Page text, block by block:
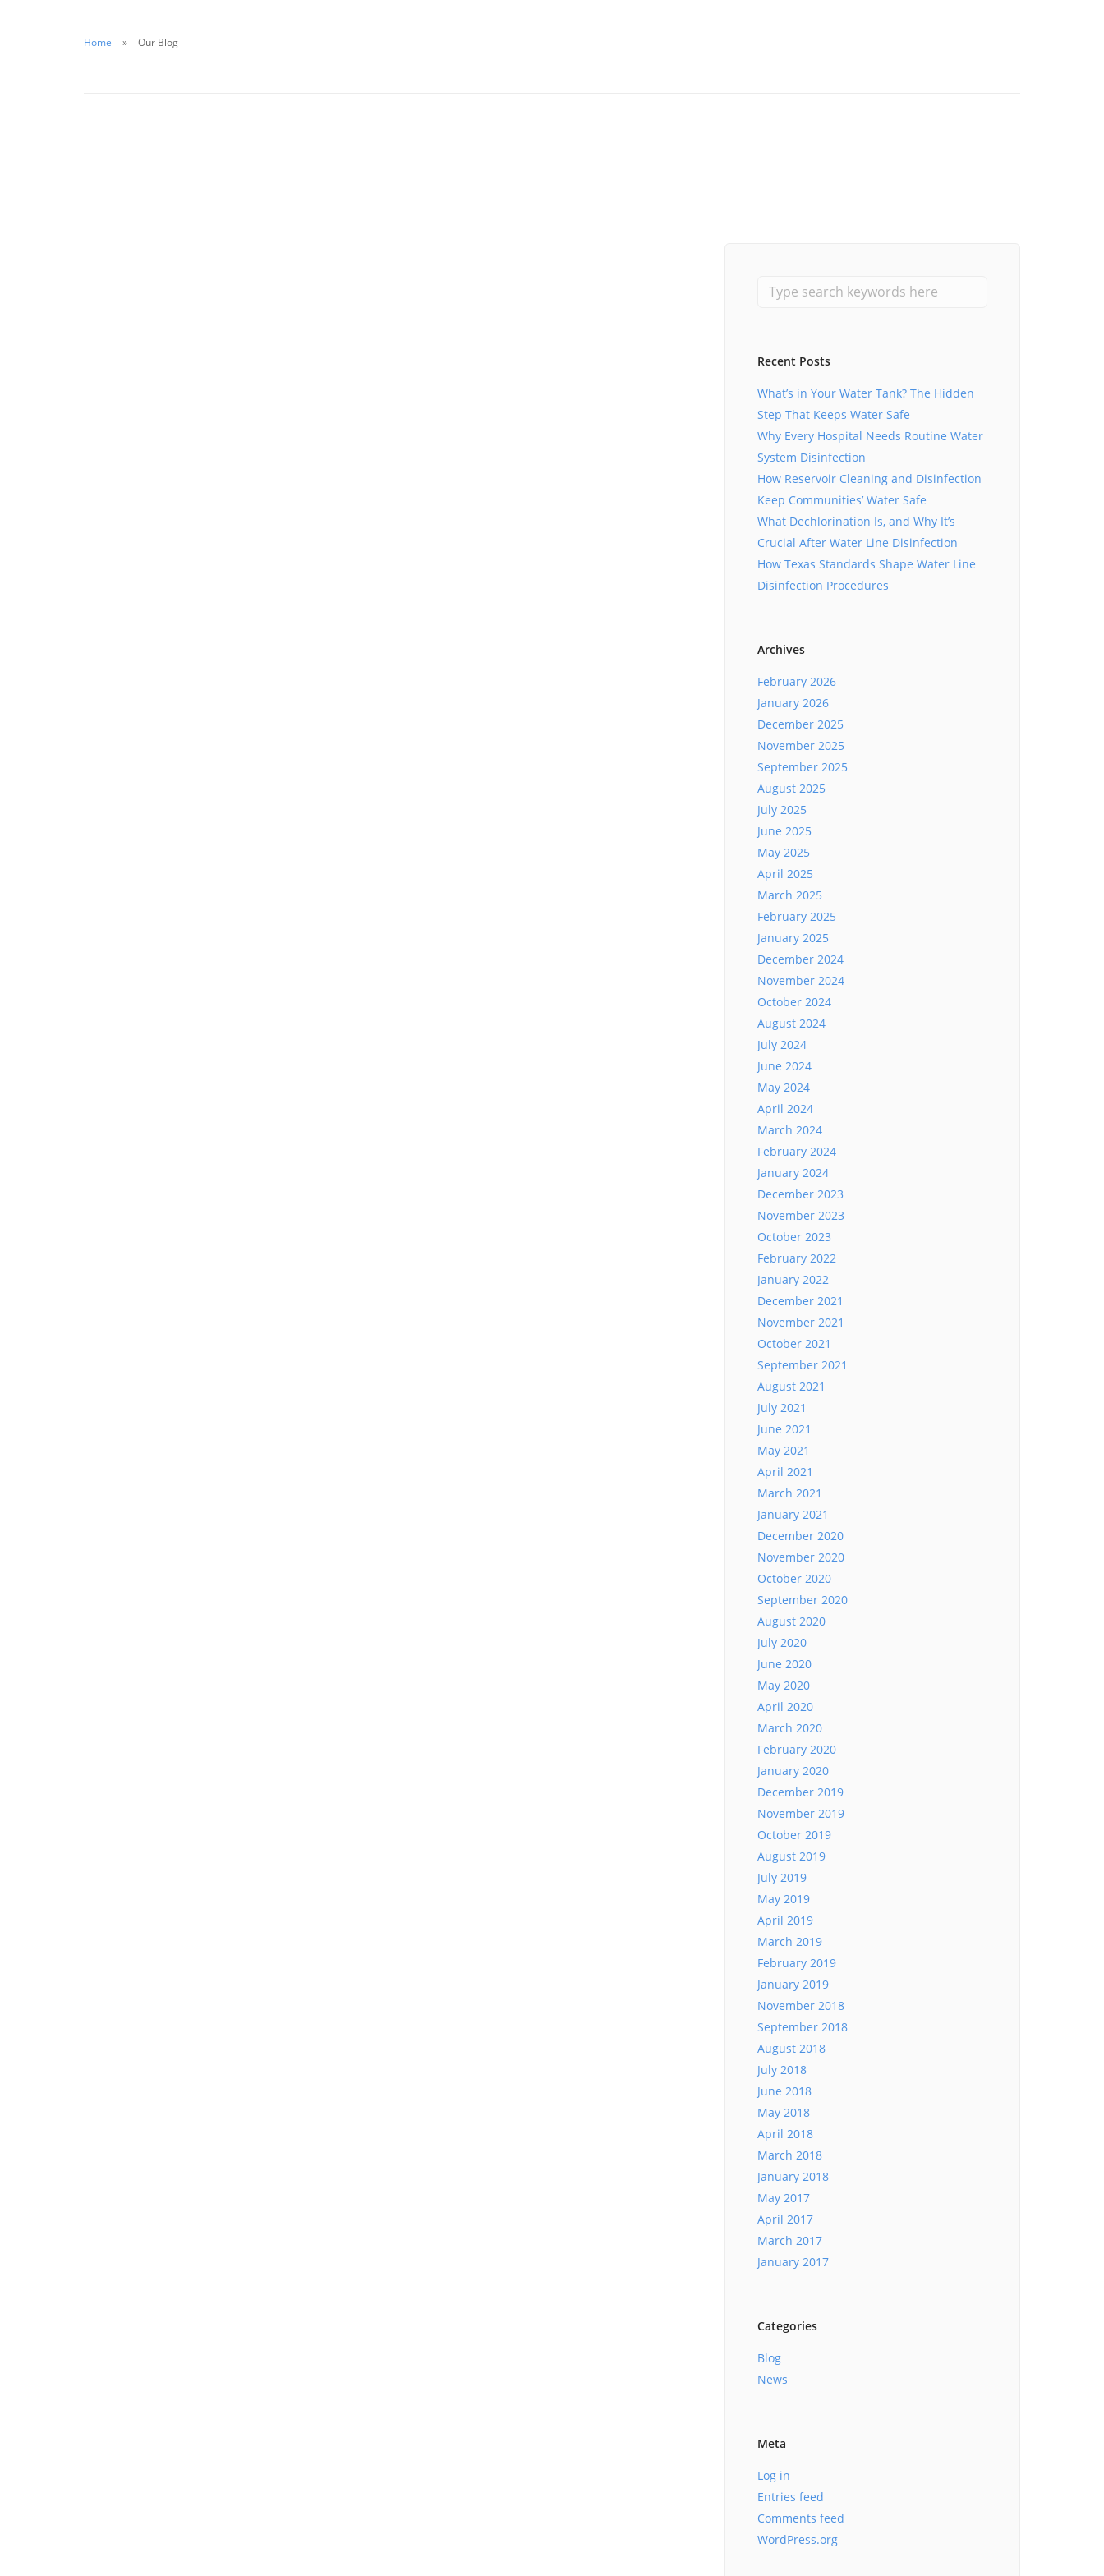
Home Our Blog
Recent Posts
What’s in Your Water Tank? The Hidden
Step That Keeps Water Safe
Why Every Hospital Needs Routine Water
System Disinfection
How Reservoir Cleaning and Disinfection
Keep Communities’ Water Safe
What Dechlorination Is, and Why It’s
Crucial After Water Line Disinfection
How Texas Standards Shape Water Line
Disinfection Procedures
Archives
February 2026
January 2026
December 2025
November 2025
September 2025
August 2025
July 2025
June 2025
May 2025
April 2025
March 2025
February 2025
January 2025
December 2024
November 2024
October 2024
August 2024
July 2024
June 2024
May 2024
April 2024
March 2024
February 2024
January 2024
December 2023
November 2023
October 2023
February 2022
January 2022
December 2021
November 2021
October 2021
September 2021
August 2021
July 2021
June 2021
May 2021
April 2021
March 2021
January 2021
December 2020
November 2020
October 2020
September 2020
August 2020
July 2020
June 2020
May 2020
April 2020
March 2020
February 2020
January 2020
December 2019
November 2019
October 2019
August 2019
July 2019
May 2019
April 2019
March 2019
February 2019
January 2019
November 2018
September 2018
August 2018
July 2018
June 2018
May 2018
April 2018
March 2018
January 2018
May 2017
April 2017
March 2017
January 2017
Categories
Blog
News
Meta
Log in
Entries feed
Comments feed
WordPress.org